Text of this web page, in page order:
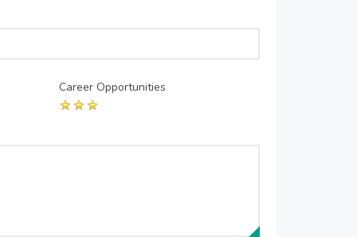
Career Opportunities